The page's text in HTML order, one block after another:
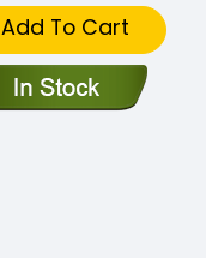
Add To Cart